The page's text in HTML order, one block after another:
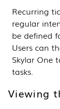
Recurring
regular
be defined
Users can
Skylar One
tasks.
Viewing